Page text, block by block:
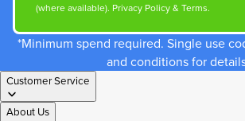
(where available). Privacy Policy& Terms.
*Minimum spend required. Single use
and conditions for
Customer Service
About Us